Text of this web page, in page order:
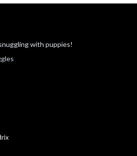
with puppies!